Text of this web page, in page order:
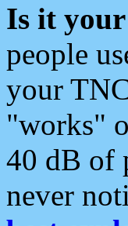
Is it
people
your
"works"
40 dB of
never